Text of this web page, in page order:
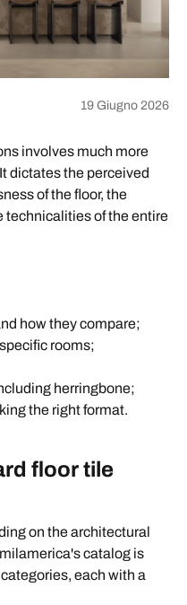
19 Giugno 2026
involves much more
dictates the perceived
of the floor, the
technicalities of the entire
how they compare;
rooms;
herringbone;
the right format.
floor tile
on the architectural
catalog is
each with a